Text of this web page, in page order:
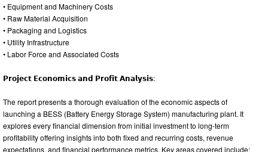
• Equipment and Machinery Costs
• Raw Material Acquisition
• Packaging and Logistics
• Utility Infrastructure
• Labor Force and Associated Costs
𝗣𝗿𝗼𝗷𝗲𝗰𝘁 𝗘𝗰𝗼𝗻𝗼𝗺𝗶𝗰𝘀 𝗮𝗻𝗱 𝗣𝗿𝗼𝗳𝗶𝘁 𝗔𝗻𝗮𝗹𝘆𝘀𝗶𝘀:
The report presents a thorough evaluation of the economic aspects of
launching a BESS (Battery Energy Storage System) manufacturing plant. It
explores every financial dimension from initial investment to long-term
profitability offering insights into both fixed and recurring costs, revenue
expectations, and financial performance metrics. Key areas covered include: